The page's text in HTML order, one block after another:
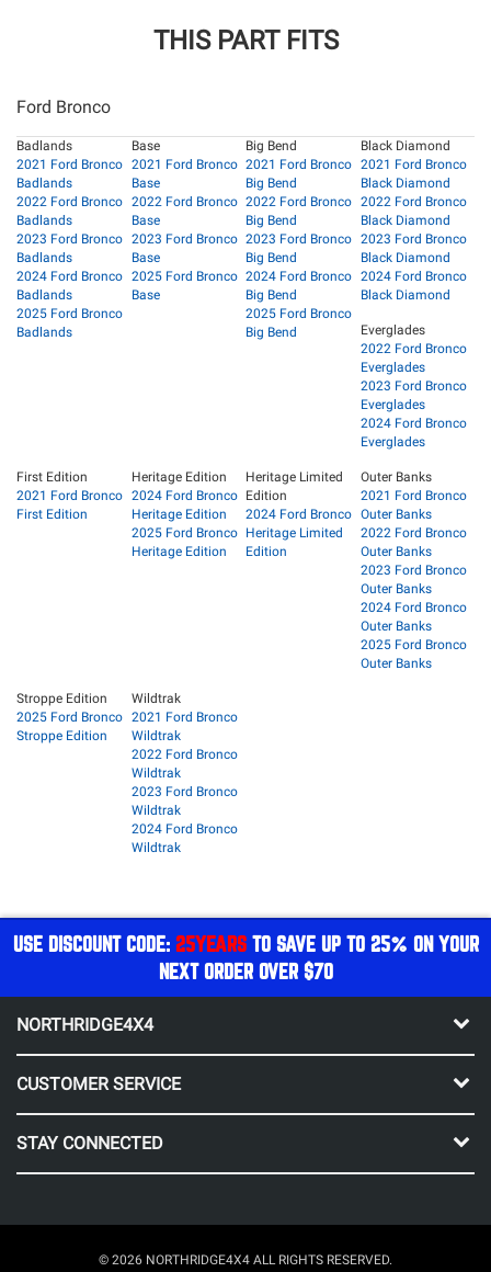
THIS PART FITS
Ford Bronco
Badlands
2021 Ford Bronco
Badlands
2022 Ford Bronco
Badlands
2023 Ford Bronco
Badlands
2024 Ford Bronco
Badlands
2025 Ford Bronco
Badlands
Base
2021 Ford Bronco
Base
2022 Ford Bronco
Base
2023 Ford Bronco
Base
2025 Ford Bronco
Base
Big Bend
2021 Ford Bronco
Big Bend
2022 Ford Bronco
Big Bend
2023 Ford Bronco
Big Bend
2024 Ford Bronco
Big Bend
2025 Ford Bronco
Big Bend
Black Diamond
2021 Ford Bronco
Black Diamond
2022 Ford Bronco
Black Diamond
2023 Ford Bronco
Black Diamond
2024 Ford Bronco
Black Diamond
Everglades
2022 Ford Bronco
Everglades
2023 Ford Bronco
Everglades
2024 Ford Bronco
Everglades
First Edition
2021 Ford Bronco
First Edition
Heritage Edition
2024 Ford Bronco
Heritage Edition
2025 Ford Bronco
Heritage Edition
Heritage Limited
Edition
2024 Ford Bronco
Heritage Limited
Edition
Outer Banks
2021 Ford Bronco
Outer Banks
2022 Ford Bronco
Outer Banks
2023 Ford Bronco
Outer Banks
2024 Ford Bronco
Outer Banks
2025 Ford Bronco
Outer Banks
Stroppe Edition
2025 Ford Bronco
Stroppe Edition
Wildtrak
2021 Ford Bronco
Wildtrak
2022 Ford Bronco
Wildtrak
2023 Ford Bronco
Wildtrak
2024 Ford Bronco
Wildtrak
USE DISCOUNT CODE: 25YEARSTO SAVE UP TO 25% ON YOUR
NEXT ORDER OVER $70
NORTHRIDGE4X4
CUSTOMER SERVICE
STAY CONNECTED
© 2026 NORTHRIDGE4X4 ALL RIGHTS RESERVED.